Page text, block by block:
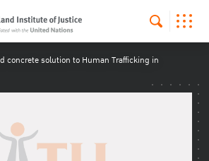
concrete solution to Human Trafficking in